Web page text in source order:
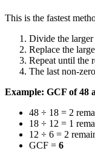
This is the fastest
Divide the
Replace the
Repeat until the
The last non-
Example: GCF of 48
48 ÷ 18 = 2
18 ÷ 12 = 1
12 ÷ 6 = 2
GCF = 6